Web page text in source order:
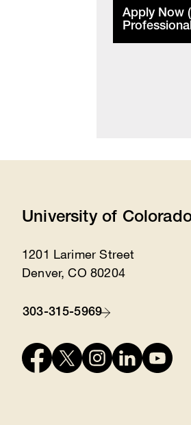
Apply Now
University of
Location
1201 Larimer Street
Denver, CO 80204
Contact
303-315-5969
Connect